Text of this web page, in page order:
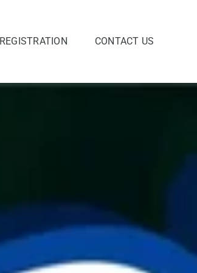
REGISTRATION CONTACT US